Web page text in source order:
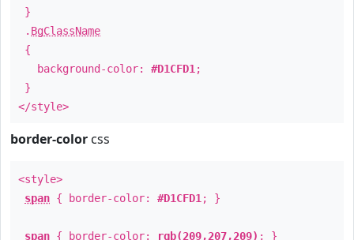
}
. BgClassName
{
background-color: #D1CFD1 ;
}
</style>
border-color css
<style>
span { border-color: #D1CFD1 ; }
span { border-color: rgb(209,207,209) ; }